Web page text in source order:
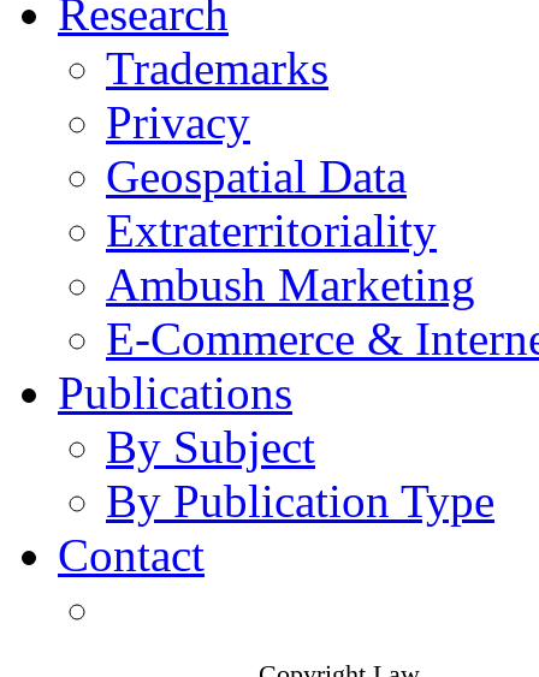
Research
Trademarks
Privacy
Geospatial Data
Extraterritoriality
Ambush Marketing
E-Commerce &
Publications
By Subject
By Publication Type
Contact